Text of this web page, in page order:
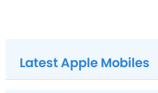
Latest Apple Mobiles